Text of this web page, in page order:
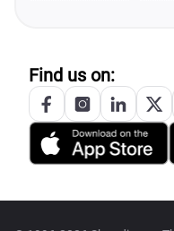
Find us on: